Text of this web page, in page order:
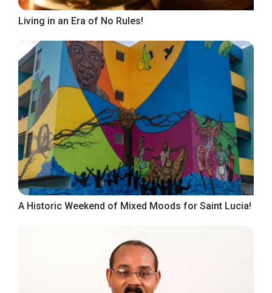
Living in an Era of No Rules!
A Historic Weekend of Mixed Moods for Saint Lucia!